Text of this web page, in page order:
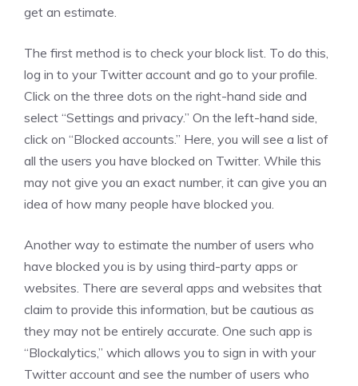
get an estimate.
The first method is to check your block list. To do this,
log in to your Twitter account and go to your profile.
Click on the three dots on the right-hand side and
select “Settings and privacy.” On the left-hand side,
click on “Blocked accounts.” Here, you will see a list of
all the users you have blocked on Twitter. While this
may not give you an exact number, it can give you an
idea of how many people have blocked you.
Another way to estimate the number of users who
have blocked you is by using third-party apps or
websites. There are several apps and websites that
claim to provide this information, but be cautious as
they may not be entirely accurate. One such app is
“Blockalytics,” which allows you to sign in with your
Twitter account and see the number of users who